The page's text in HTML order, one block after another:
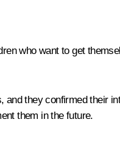
who want to get
they confirmed their
them in the future.